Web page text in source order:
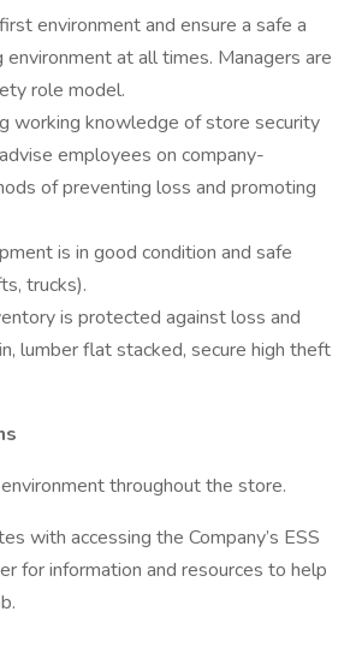
environment and ensure a safe a
environment at all times. Managers are
role model.
working knowledge of store security
employees on company-
of preventing loss and promoting
is in good condition and safe
trucks).
is protected against loss and
lumber flat stacked, secure high theft
throughout the store.
with accessing the Company’s ESS
for information and resources to help